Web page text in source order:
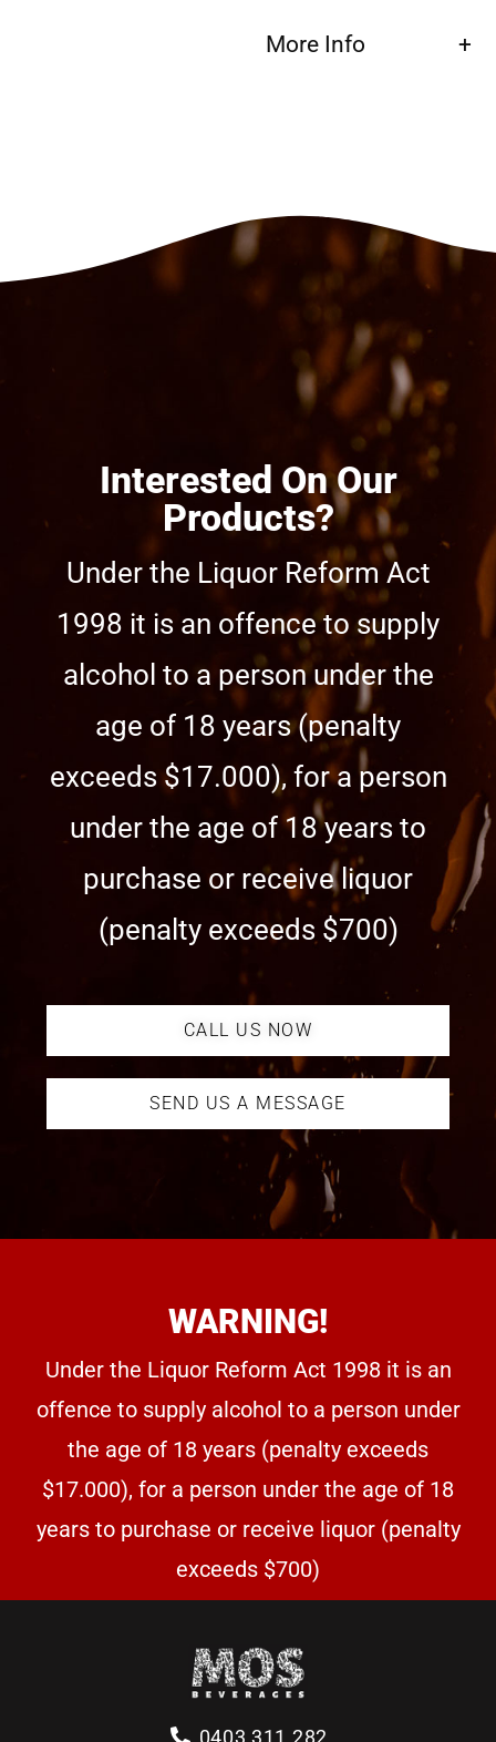
More Info
Interested On Our
Products?
Under the Liquor Reform Act
1998 it is an offence to supply
alcohol to a person under the
age of 18 years (penalty
exceeds $17.000), for a person
under the age of 18 years to
purchase or receive liquor
(penalty exceeds $700)
CALL US NOW
SEND US A MESSAGE
WARNING!
Under the Liquor Reform Act 1998 it is an
offence to supply alcohol to a person under
the age of 18 years (penalty exceeds
$17.000), for a person under the age of 18
years to purchase or receive liquor (penalty
exceeds $700)
0403 311 282